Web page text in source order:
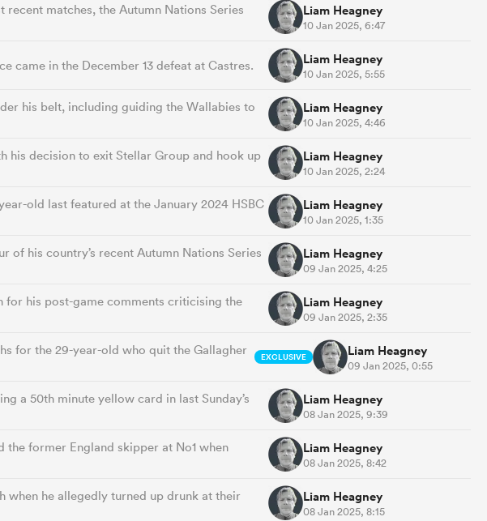
matches, the Autumn Nations Series
Liam Heagney
10 Jan 2025, 6:47
came in the December 13 defeat at Castres. Liam Heagney
10 Jan 2025, 5:55
his belt, including guiding the Wallabies to
Liam Heagney
10 Jan 2025, 4:46
his decision to exit Stellar Group and hook up
Liam Heagney
10 Jan 2025, 2:24
old last featured at the January 2024 HSBC
Liam Heagney
10 Jan 2025, 1:35
of his country’s recent Autumn Nations Series
Liam Heagney
09 Jan 2025, 4:25
his post-game comments criticising the
Liam Heagney
09 Jan 2025, 2:35
for the 29-year-old who quit the Gallagher
EXCLUSIVE Liam Heagney
09 Jan 2025, 0:55
a 50th minute yellow card in last Sunday’s
Liam Heagney
08 Jan 2025, 9:39
former England skipper at No1 when
Liam Heagney
08 Jan 2025, 8:42
he allegedly turned up drunk at their
Liam Heagney
08 Jan 2025, 8:15